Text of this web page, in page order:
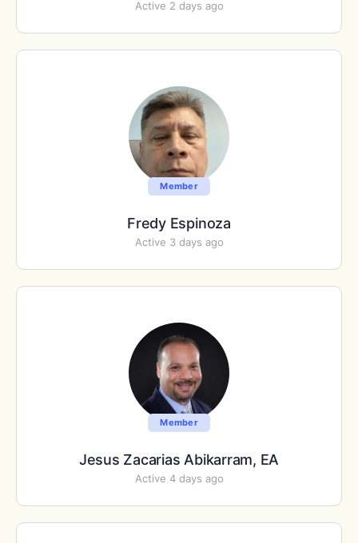
Active 2 days ago
Member
Fredy Espinoza
Active 3 days ago
Member
Jesus Zacarias Abikarram, EA
Active 4 days ago